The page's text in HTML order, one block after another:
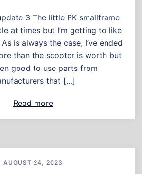
3 The little PK smallframe
at times but I’m getting to like
is always the case, I’ve ended
than the scooter is worth but
good to use parts from
that […]
Read more
AUGUST 24, 2023